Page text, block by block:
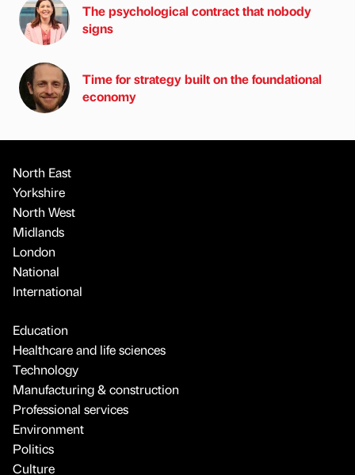
The psychological contract that nobody
signs
Time for strategy built on the foundational
economy
North East
Yorkshire
North West
Midlands
London
National
International
Education
Healthcare and life sciences
Technology
Manufacturing & construction
Professional services
Environment
Politics
Culture